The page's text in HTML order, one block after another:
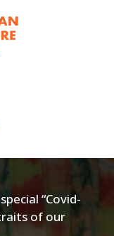
“Covid-
of our